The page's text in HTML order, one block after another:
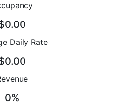
Daily Rate
0%